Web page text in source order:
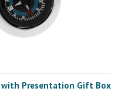
with Presentation Gift Box